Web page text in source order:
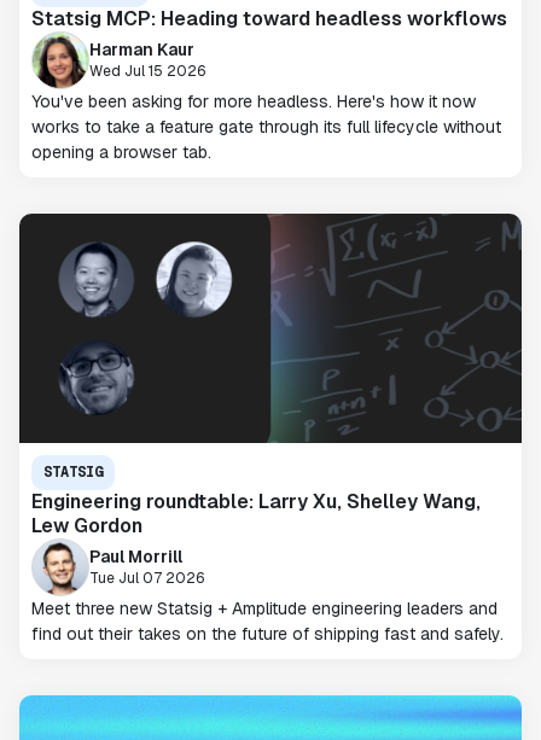
Statsig MCP: Heading toward headless workflows
Harman Kaur
Wed Jul 15 2026
You've been asking for more headless. Here's how it now
works to take a feature gate through its full lifecycle without
opening a browser tab.
STATSIG
Engineering roundtable: Larry Xu, Shelley Wang,
Lew Gordon
Paul Morrill
Tue Jul 07 2026
Meet three new Statsig + Amplitude engineering leaders and
find out their takes on the future of shipping fast and safely.